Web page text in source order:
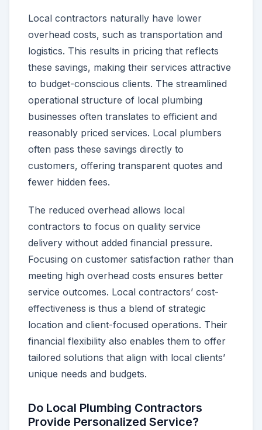
Local contractors naturally have lower
overhead costs, such as transportation and
logistics. This results in pricing that reflects
these savings, making their services attractive
to budget-conscious clients. The streamlined
operational structure of local plumbing
businesses often translates to efficient and
reasonably priced services. Local plumbers
often pass these savings directly to
customers, offering transparent quotes and
fewer hidden fees.
The reduced overhead allows local
contractors to focus on quality service
delivery without added financial pressure.
Focusing on customer satisfaction rather than
meeting high overhead costs ensures better
service outcomes. Local contractors’ cost-
effectiveness is thus a blend of strategic
location and client-focused operations. Their
financial flexibility also enables them to offer
tailored solutions that align with local clients’
unique needs and budgets.
Do Local Plumbing Contractors
Provide Personalized Service?